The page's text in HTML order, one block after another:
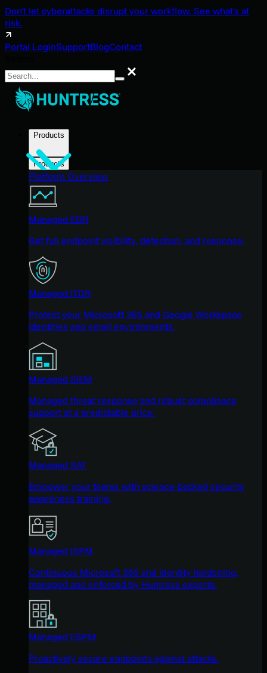
Don't let cyberattacks disrupt your workflow. See what's at
risk.
Portal LoginSupportBlogContact
Search
Products
Products
Platform Overview
Managed EDR
Get full endpoint visibility, detection, and response.
Managed ITDR
Protect your Microsoft 365 and Google Workspace
identities and email environments.
Managed SIEM
Managed threat response and robust compliance
support at a predictable price.
Managed SAT
Empower your teams with science-backed security
awareness training.
Managed ISPM
Continuous Microsoft 365 and identity hardening,
managed and enforced by Huntress experts.
Managed ESPM
Proactively secure endpoints against attacks.